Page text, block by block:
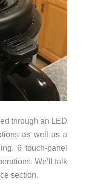
through an LED
as well as a
6 touch-panel
We’ll talk
section.